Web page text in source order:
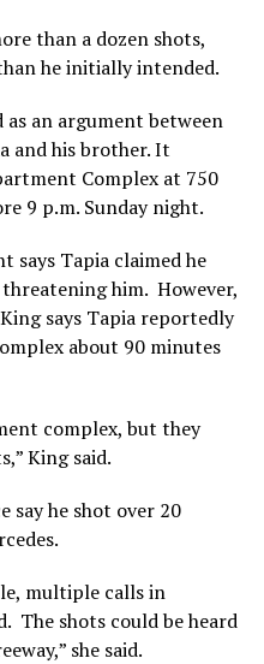
than a dozen shots,
he initially intended.
an argument between
and his brother. It
Complex at 750
9 p.m. Sunday night.
says Tapia claimed he
him. However,
says Tapia reportedly
about 90 minutes
complex, but they
King said.
say he shot over 20
multiple calls in
The shots could be heard
she said.